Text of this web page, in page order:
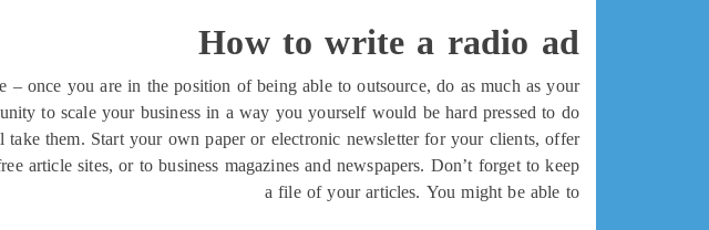
How to write a radio ad
once you are in the position of being able to outsource, do as much as your
to scale your business in a way you yourself would be hard pressed to do!
them. Start your own paper or electronic newsletter for your clients, offer
sites, or to business magazines and newspapers. Don’t forget to keep
a file of your articles. You might be able to